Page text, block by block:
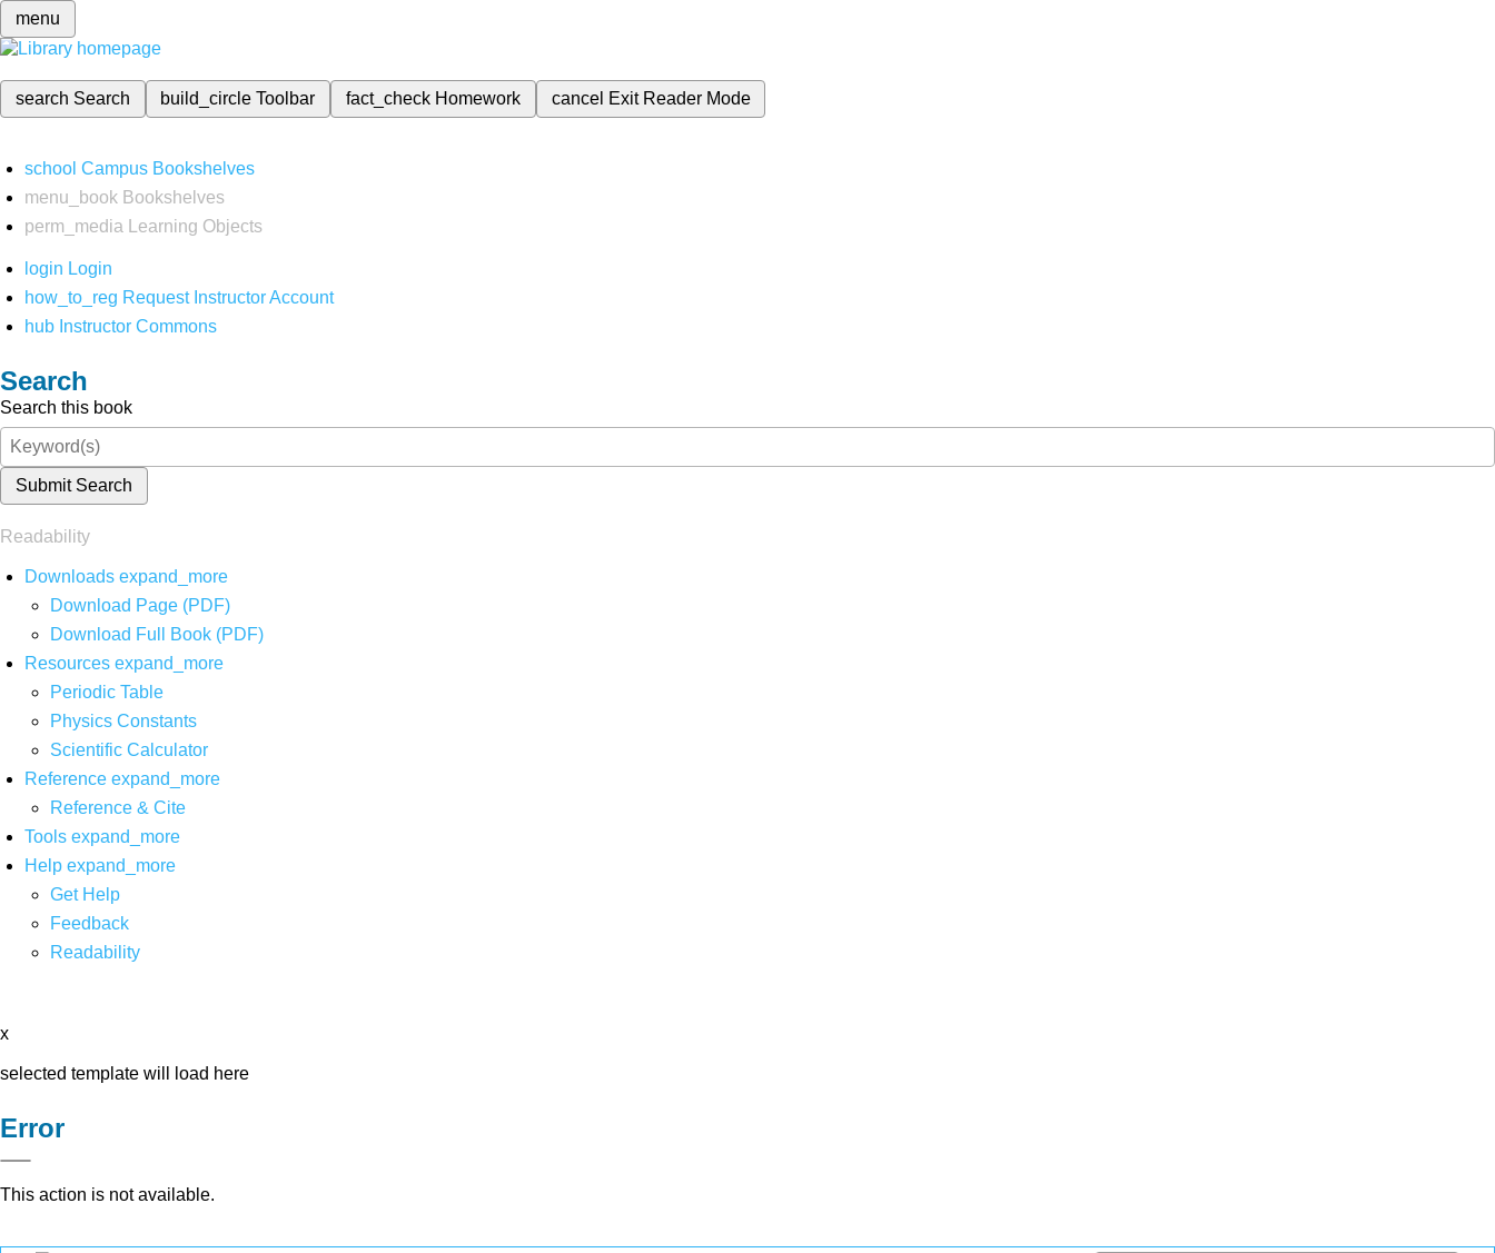
menu
search Search build_circleToolbar fact_check Homework cancel Exit Reader Mode
school Campus Bookshelves
menu_book Bookshelves
perm_media
Learning Objects
login Login
how_to_reg Request Instructor Account
hub Instructor Commons
Search
Search this book
Submit Search
Readability
Downloads expand_more
Download Page (PDF)
Download Full Book (PDF)
Resources expand_more
Periodic Table
Physics Constants
Scientific Calculator
Reference expand_more
Reference & Cite
Tools expand_more
Help expand_more
Get Help
Feedback
Readability
x
selected template will load here
Error
This action is not available.